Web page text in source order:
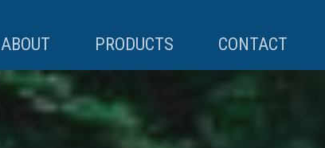
ABOUT PRODUCTS CONTACT